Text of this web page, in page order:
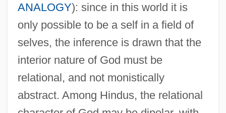
ANALOGY): since in this world it is
only possible to be a self in a field of
selves, the inference is drawn that the
interior nature of God must be
relational, and not monistically
abstract. Among Hindus, the relational